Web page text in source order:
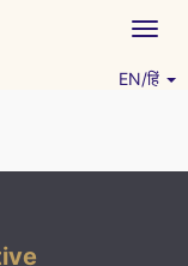
EN/हिं